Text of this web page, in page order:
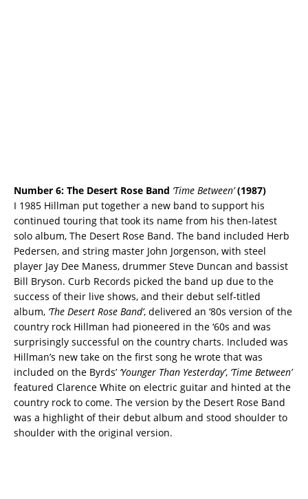
Number 6: The Desert Rose Band ‘Time Between’(1987)
I 1985 Hillman put together a new band to support his
continued touring that took its name from his then-latest
solo album, The Desert Rose Band. The band included Herb
Pedersen, and string master John Jorgenson, with steel
player Jay Dee Maness, drummer Steve Duncan and bassist
Bill Bryson. Curb Records picked the band up due to the
success of their live shows, and their debut self-titled
album, ‘The Desert Rose Band’, delivered an ‘80s version of the
country rock Hillman had pioneered in the ‘60s and was
surprisingly successful on the country charts. Included was
Hillman’s new take on the first song he wrote that was
included on the Byrds’ ‘Younger Than Yesterday’, ‘Time Between’
featured Clarence White on electric guitar and hinted at the
country rock to come. The version by the Desert Rose Band
was a highlight of their debut album and stood shoulder to
shoulder with the original version.